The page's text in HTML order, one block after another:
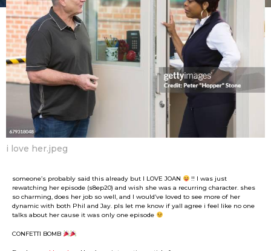
m
o
n
t
h
s
a
g
o
F
a
n
B
o
y
i love her.jpeg
someone’s probably said this already but I LOVE JOAN
!! I was just
rewatching her episode (s8ep20) and wish she was a recurring character. shes
so charming, does her job so well, and I would’ve loved to see more of her
dynamic with both Phil and Jay. pls let me know if yall agree i feel like no one
talks about her cause it was only one episode
CONFETTI BOMB